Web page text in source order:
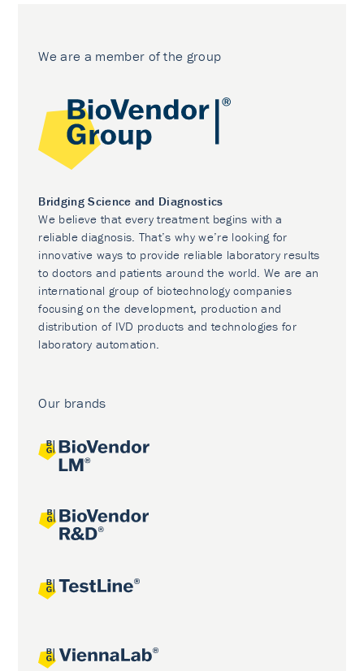
We are a member of the group
Bridging Science and Diagnostics
We believe that every treatment begins with a
reliable diagnosis. That’s why we’re looking for
innovative ways to provide reliable laboratory results
to doctors and patients around the world. We are an
international group of biotechnology companies
focusing on the development, production and
distribution of IVD products and technologies for
laboratory automation.
Our brands